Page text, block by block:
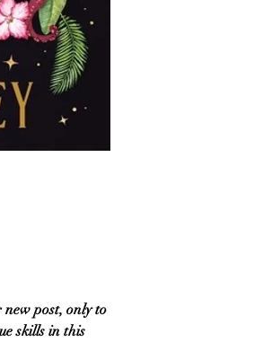
post, only to
skills in this